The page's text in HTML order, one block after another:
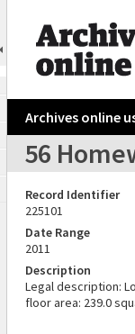
Archives online
56
Record Identifier
225101
Date Range
2011
Description
Legal description:
floor area: 239.0